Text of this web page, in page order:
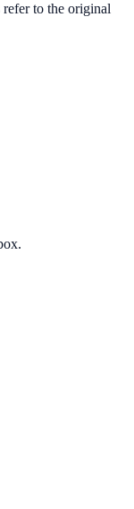
to the original